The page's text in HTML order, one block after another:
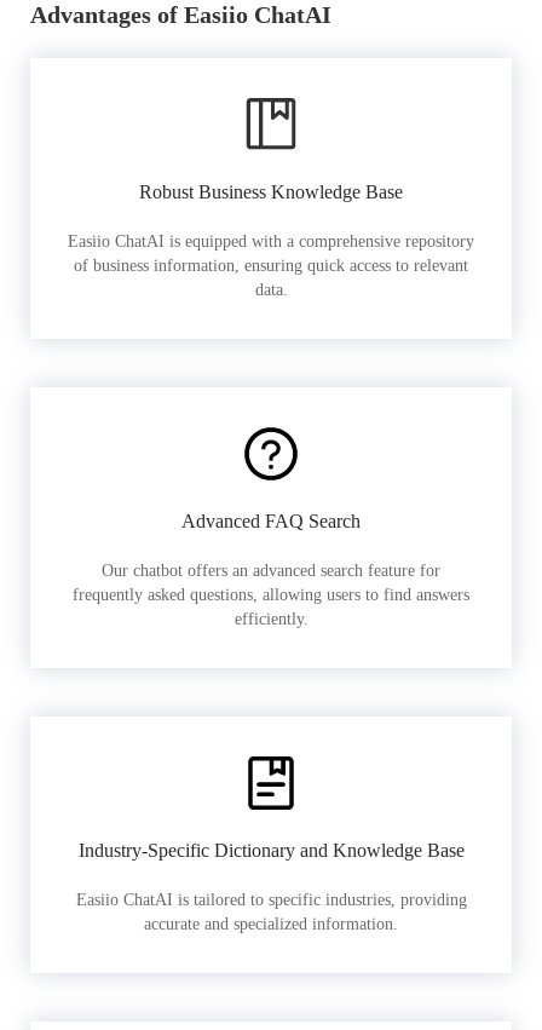
Advantages of Easiio ChatAI
Robust Business Knowledge Base
Easiio ChatAI is equipped with a comprehensive repository
of business information, ensuring quick access to relevant
data.
Advanced FAQ Search
Our chatbot offers an advanced search feature for
frequently asked questions, allowing users to find answers
efficiently.
Industry-Specific Dictionary and Knowledge Base
Easiio ChatAI is tailored to specific industries, providing
accurate and specialized information.